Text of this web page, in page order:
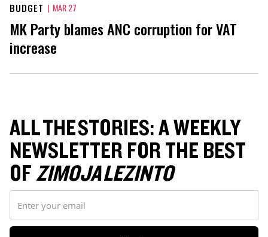
BUDGET | MAR 27
MK Party blames ANC corruption for VAT
increase
ALL THE STORIES: A WEEKLY
NEWSLETTER FOR THE BEST
OFZIMOJA LEZINTO